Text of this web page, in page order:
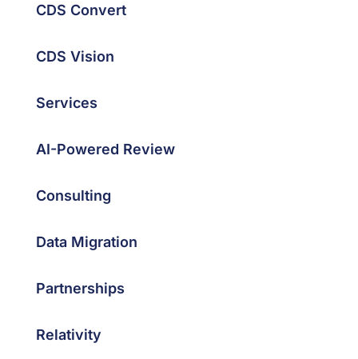
CDS Convert
CDS Vision
Services
AI-Powered Review
Consulting
Data Migration
Partnerships
Relativity